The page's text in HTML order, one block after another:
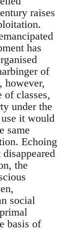
raises
has
of
however,
of classes,
under the
it would
same
Echoing
the
social
basis of